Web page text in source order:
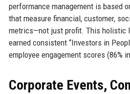
performance management is based
that measure financial, customer,
metrics—not just profit. This holistic
earned consistent “Investors in
employee engagement scores (86%
Corporate Events,